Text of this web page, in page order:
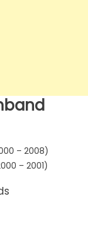
– 2008)
– 2001)